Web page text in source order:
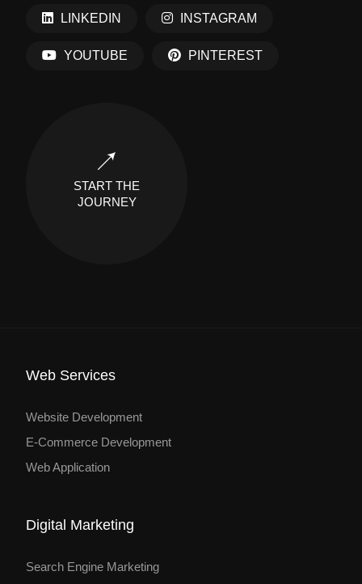
LINKEDIN INSTAGRAM
YOUTUBE PINTEREST
START THE
JOURNEY
Web Services
Website Development
E-Commerce Development
Web Application
Digital Marketing
Search Engine Marketing